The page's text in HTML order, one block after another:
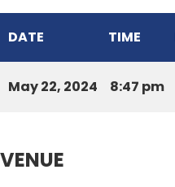
DATE TIME
May 22, 2024 8:47 pm
VENUE